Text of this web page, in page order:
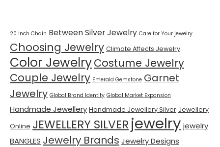
20 Inch Chain Between Silver Jewelry Care for Your jewelry
Choosing Jewelry Climate Affects Jewelry
Color JewelryCostume Jewelry
Couple Jewelry Emerald Gemstone Garnet
Jewelry Global Brand Identity Global Market Expansion
Handmade Jewellery Handmade Jewellery Silver Jewellery
Online JEWELLERY SILVER jewelry jewelry
BANGLES Jewelry Brands Jewelry Designs